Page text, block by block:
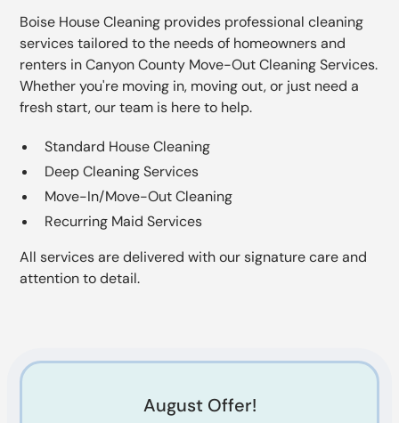
Boise House Cleaning provides professional cleaning
services tailored to the needs of homeowners and
renters in Canyon County Move-Out Cleaning Services.
Whether you're moving in, moving out, or just need a
fresh start, our team is here to help.
Standard House Cleaning
Deep Cleaning Services
Move-In/Move-Out Cleaning
Recurring Maid Services
All services are delivered with our signature care and
attention to detail.
AugustOffer!